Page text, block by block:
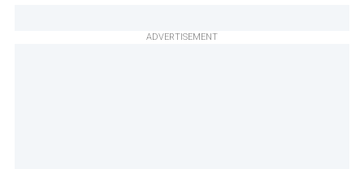
ADVERTISEMENT